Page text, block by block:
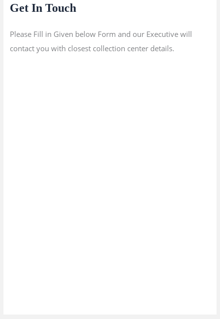
Get In Touch
Please Fill in Given below Form and our Executive will
contact you with closest collection center details.